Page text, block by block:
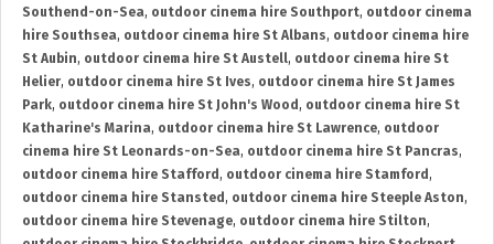
Southend-on-Sea, outdoor cinema hire Southport, outdoor cinema
hire Southsea, outdoor cinema hire St Albans, outdoor cinema hire
St Aubin, outdoor cinema hire St Austell, outdoor cinema hire St
Helier, outdoor cinema hire St Ives, outdoor cinema hire St James
Park, outdoor cinema hire St John's Wood , outdoor cinema hire St
Katharine's Marina, outdoor cinema hire St Lawrence, outdoor
cinema hire St Leonards-on-Sea, outdoor cinema hire St Pancras,
outdoor cinema hire Stafford , outdoor cinema hire Stamford ,
outdoor cinema hire Stansted , outdoor cinema hire Steeple Aston,
outdoor cinema hire Stevenage, outdoor cinema hire Stilton,